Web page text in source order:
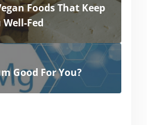
Foods That Keep
Well-Fed
Good For You?